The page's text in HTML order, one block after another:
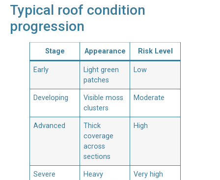
Typical roof condition
progression
Stage Appearance Risk Level
Early
Light green
patches
Low
Developing
Visible moss
clusters
Moderate
Advanced
Thick
coverage
across
sections
High
Severe
Heavy
Very high